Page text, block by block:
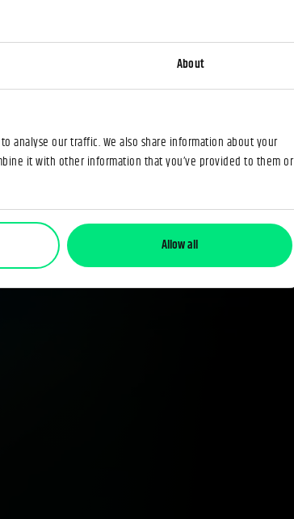
About
analyse our traffic. We also share information about your
it with other information that you’ve provided to them or
Allow all